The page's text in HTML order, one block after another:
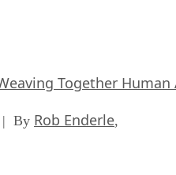
Together
| By Rob Enderle,